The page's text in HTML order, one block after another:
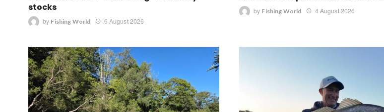
stocks
by Fishing World 6 August 2026
by Fishing World 4 August 2026